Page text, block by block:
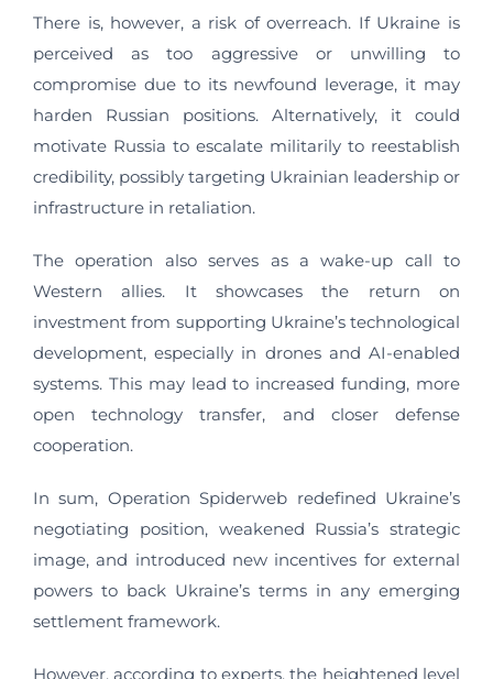
There is, however, a risk of overreach. If Ukraine is
perceived as too aggressive or unwilling to
compromise due to its newfound leverage, it may
harden Russian positions. Alternatively, it could
motivate Russia to escalate militarily to reestablish
credibility, possibly targeting Ukrainian leadership or
infrastructure in retaliation.
The operation also serves as a wake-up call to
Western allies. It showcases the return on
investment from supporting Ukraine’s technological
development, especially in drones and AI-enabled
systems. This may lead to increased funding, more
open technology transfer, and closer defense
cooperation.
In sum, Operation Spiderweb redefined Ukraine’s
negotiating position, weakened Russia’s strategic
image, and introduced new incentives for external
powers to back Ukraine’s terms in any emerging
settlement framework.
However, according to experts, the heightened level